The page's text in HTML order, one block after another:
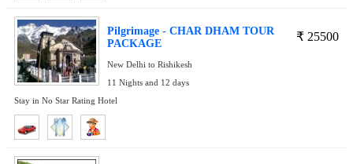
₹ 25500
Pilgrimage - CHAR DHAM TOUR
PACKAGE
New Delhi to Rishikesh
11 Nights and 12 days
Stay in No Star Rating Hotel